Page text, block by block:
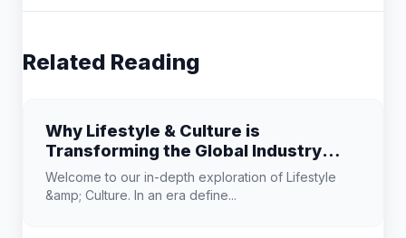
Related Reading
Why Lifestyle & Culture is
Transforming the Global Industry
Landscape
Welcome to our in-depth exploration of Lifestyle
&amp; Culture. In an era define...